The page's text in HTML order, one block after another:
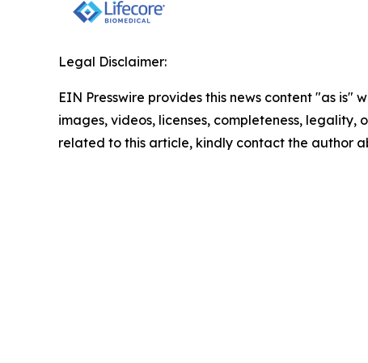
Legal Disclaimer:
EIN Presswire provides this news content "as
images, videos, licenses, completeness,
related to this article, kindly contact the author